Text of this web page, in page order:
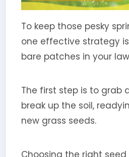
To keep those pesky
one effective strategy
bare patches in your
The first step is to grab
break up the soil,
new grass seeds.